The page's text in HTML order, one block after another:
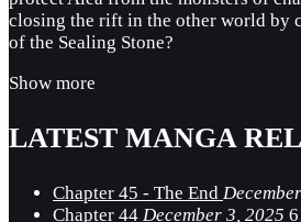
closing the rift in the other world by
of the Sealing Stone?
Show more
LATEST MANGA
Chapter 45 - The End
Chapter 44 December 3, 2025